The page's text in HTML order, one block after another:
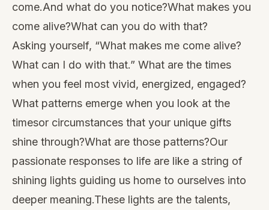
come.And what do you notice?What makes you
come alive?What can you do with that?
Asking yourself, “What makes me come alive?
What can I do with that.” What are the times
when you feel most vivid, energized, engaged?
What patterns emerge when you look at the
timesor circumstances that your unique gifts
shine through?What are those patterns?Our
passionate responses to life are like a string of
shining lights guiding us home to ourselves into
deeper meaning.These lights are the talents,